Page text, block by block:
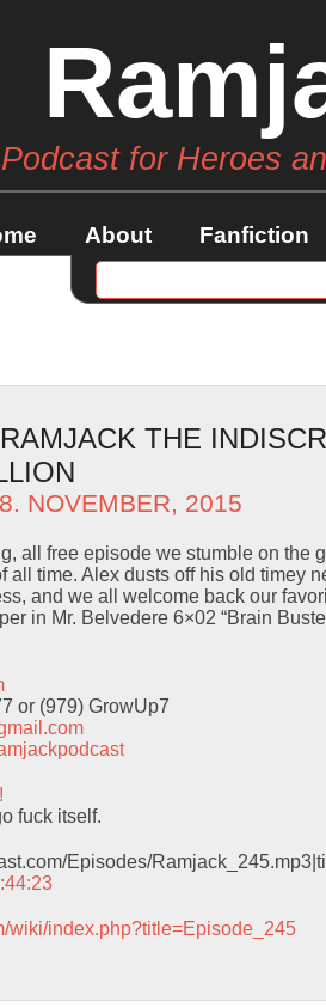
for Heroes
About Fanfiction
THE
NOVEMBER, 2015
all free episode we stumble on the
all time. Alex dusts off his old timey
and we all welcome back our
in Mr. Belvedere 6×02 “Brain
or (979) GrowUp7
fuck itself.
Episodes/
wiki/index.php?title=Episode_245